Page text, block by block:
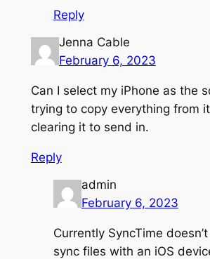
Reply
Jenna Cable
February 6, 2023
Can I select my iPhone as the
trying to copy everything from
clearing it to send in.
Reply
admin
February 6, 2023
Currently SyncTime
sync files with an iOS